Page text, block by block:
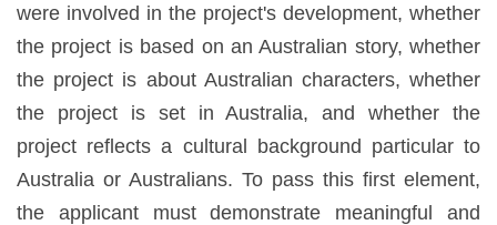
were involved in the project's development, whether
the project is based on an Australian story, whether
the project is about Australian characters, whether
the project is set in Australia, and whether the
project reflects a cultural background particular to
Australia or Australians. To pass this first element,
the applicant must demonstrate meaningful and